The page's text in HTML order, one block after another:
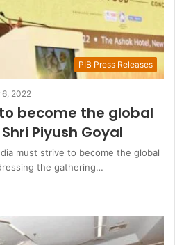
PIB Press Releases
6, 2022
become the global
Piyush Goyal
must strive to become the global
the gathering…